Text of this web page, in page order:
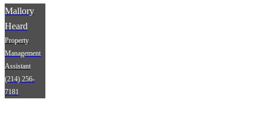
Mallory
Heard
Property
Management
Assistant
(214) 256-
7181